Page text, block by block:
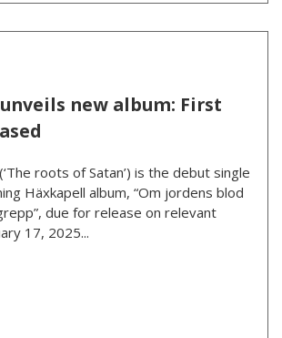
new album: First
roots of Satan’) is the debut single
Häxkapell album, “Om jordens blod
due for release on relevant
17, 2025...